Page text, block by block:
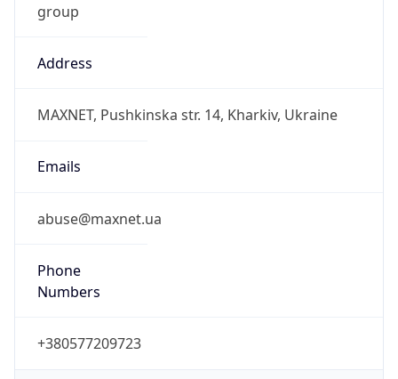
group
Address
MAXNET, Pushkinska str. 14, Kharkiv, Ukraine
Emails
abuse@maxnet.ua
Phone
Numbers
+380577209723